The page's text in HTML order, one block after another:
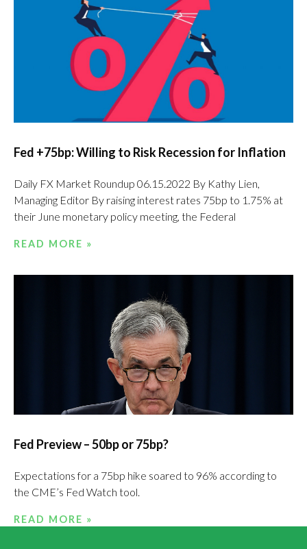
Fed +75bp: Willing to Risk Recession for Inflation
Daily FX Market Roundup 06.15.2022 By Kathy Lien,
Managing Editor By raising interest rates 75bp to 1.75% at
their June monetary policy meeting, the Federal
READ MORE »
Fed Preview – 50bp or 75bp?
Expectations for a 75bp hike soared to 96% according to
the CME’s Fed Watch tool.
READ MORE »